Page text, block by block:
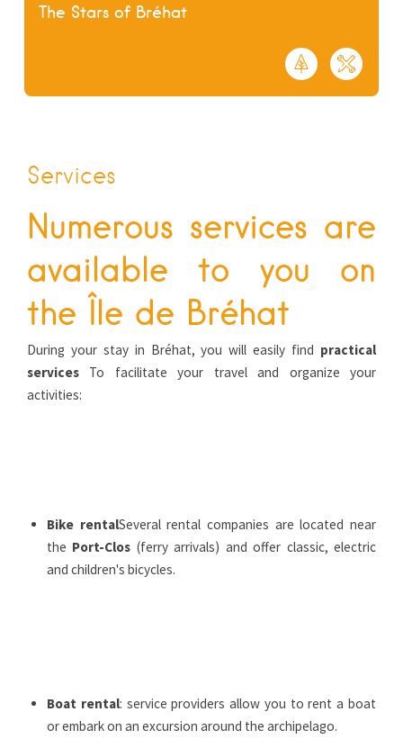
The Stars of Bréhat
Services
Numerous services are
available to you on
the Île de Bréhat
During your stay in Bréhat, you will easily find practical
services To facilitate your travel and organize your
activities:
Bike rentalSeveral rental companies are located near
the Port-Clos (ferry arrivals) and offer classic, electric
and children's bicycles.
Boat rental: service providers allow you to rent a boat
or embark on an excursion around the archipelago.